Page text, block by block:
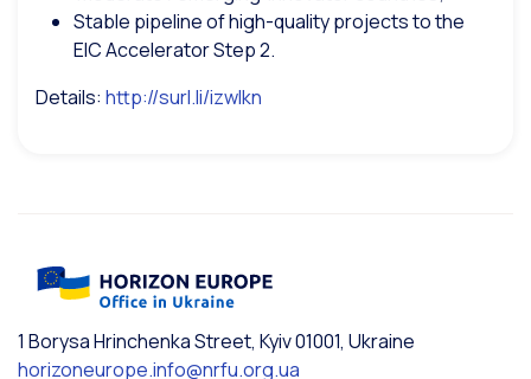
Stable pipeline of high-quality projects to the
EIC Accelerator Step 2.
Details: http://surl.li/izwlkn
1 Borysa Hrinchenka Street, Kyiv 01001, Ukraine
horizoneurope.info@nrfu.org.ua